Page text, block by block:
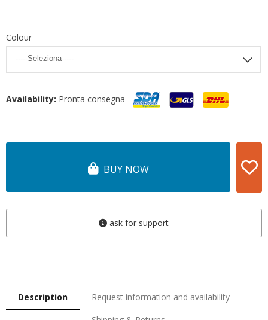
Colour
Availability: Pronta consegna
BUY NOW
ask for support
Description
Request information and availability